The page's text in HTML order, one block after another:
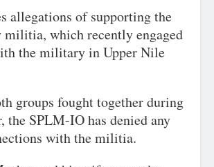
allegations of supporting the
which recently engaged
the military in Upper Nile
groups fought together during
the SPLM-IO has denied any
with the militia.